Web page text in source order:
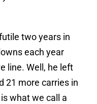
two years in
each year
line. Well, he left
21 more carries in
what we call a